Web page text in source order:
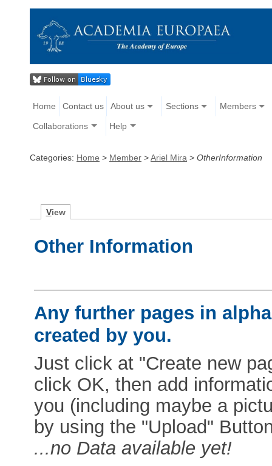
Home Contact us About us Sections Members
Collaborations Help
Categories: Home > Member >Ariel Mira > OtherInformation
View
Other Information
Any further pages in
created by you.
Just click at "Create new
click OK, then add
you (including maybe a
by using the "Upload"
...no Data available yet!